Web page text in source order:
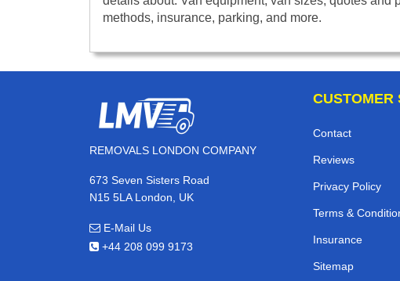
methods, insurance, parking, and more.
REMOVALS LONDON COMPANY
673 Seven Sisters Road
N15 5LA London, UK
E-Mail Us
+44 208 099 9173
CUSTOMER
Contact
Reviews
Privacy Policy
Terms &
Insurance
Sitemap